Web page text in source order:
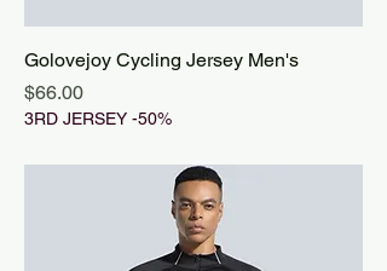
Golovejoy Cycling Jersey Men's
Price
$66.00
3RD JERSEY -50%